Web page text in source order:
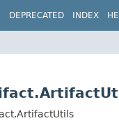
DEPRECATED INDEX